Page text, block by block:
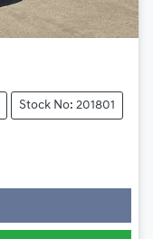
Stock No: 201801